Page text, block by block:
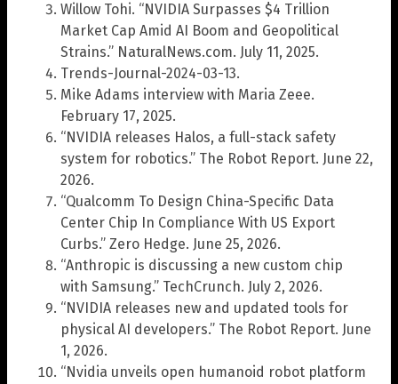
Willow Tohi. “NVIDIA Surpasses $4 Trillion
Market Cap Amid AI Boom and Geopolitical
Strains.” NaturalNews.com. July 11, 2025.
Trends-Journal-2024-03-13.
Mike Adams interview with Maria Zeee.
February 17, 2025.
“NVIDIA releases Halos, a full-stack safety
system for robotics.” The Robot Report. June 22,
2026.
“Qualcomm To Design China-Specific Data
Center Chip In Compliance With US Export
Curbs.” Zero Hedge. June 25, 2026.
“Anthropic is discussing a new custom chip
with Samsung.” TechCrunch. July 2, 2026.
“NVIDIA releases new and updated tools for
physical AI developers.” The Robot Report. June
1, 2026.
“Nvidia unveils open humanoid robot platform